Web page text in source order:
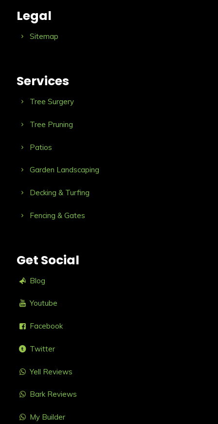
Legal
Sitemap
Services
Tree Surgery
Tree Pruning
Patios
Garden Landscaping
Decking & Turfing
Fencing & Gates
Get Social
Blog
Youtube
Facebook
Twitter
Yell Reviews
Bark Reviews
My Builder